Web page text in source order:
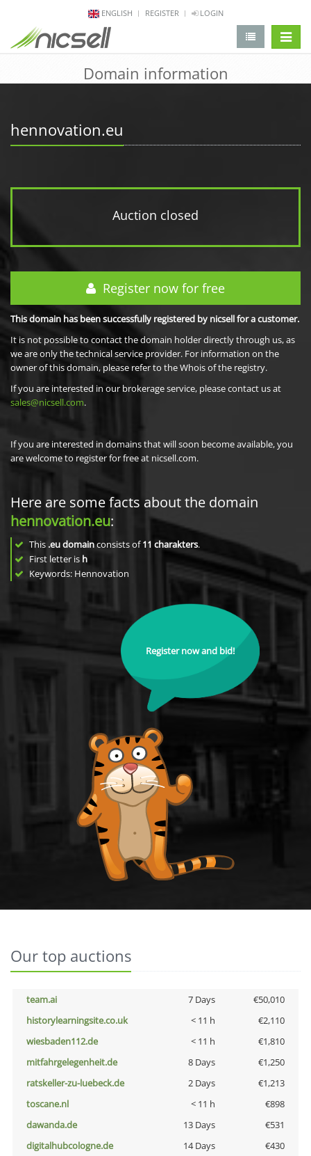
ENGLISH REGISTER LOGIN
Domain information
hennovation.eu
Auction closed
Register now for free
This domain has been successfully registered by nicsell for a customer.
It is not possible to contact the domain holder directly through us, as
we are only the technical service provider. For information on the
owner of this domain, please refer to the Whois of the registry.
If you are interested in our brokerage service, please contact us at
sales@nicsell.com.
If you are interested in domains that will soon become available, you
are welcome to register for free at nicsell.com.
Here are some facts about the domain
hennovation.eu:
This .eu domainconsists of11 charakters.
First letter is h
Keywords: Hennovation
Register now and bid!
Our top auctions
team.ai 7 Days
€50,010
historylearningsite.co.uk
< 11 h
€2,110
wiesbaden112.de
< 11 h
€1,810
mitfahrgelegenheit.de
8 Days
€1,250
ratskeller-zu-luebeck.de
2 Days
€1,213
toscane.nl
< 11 h
€898
dawanda.de
13 Days
€531
digitalhubcologne.de
14 Days
€430